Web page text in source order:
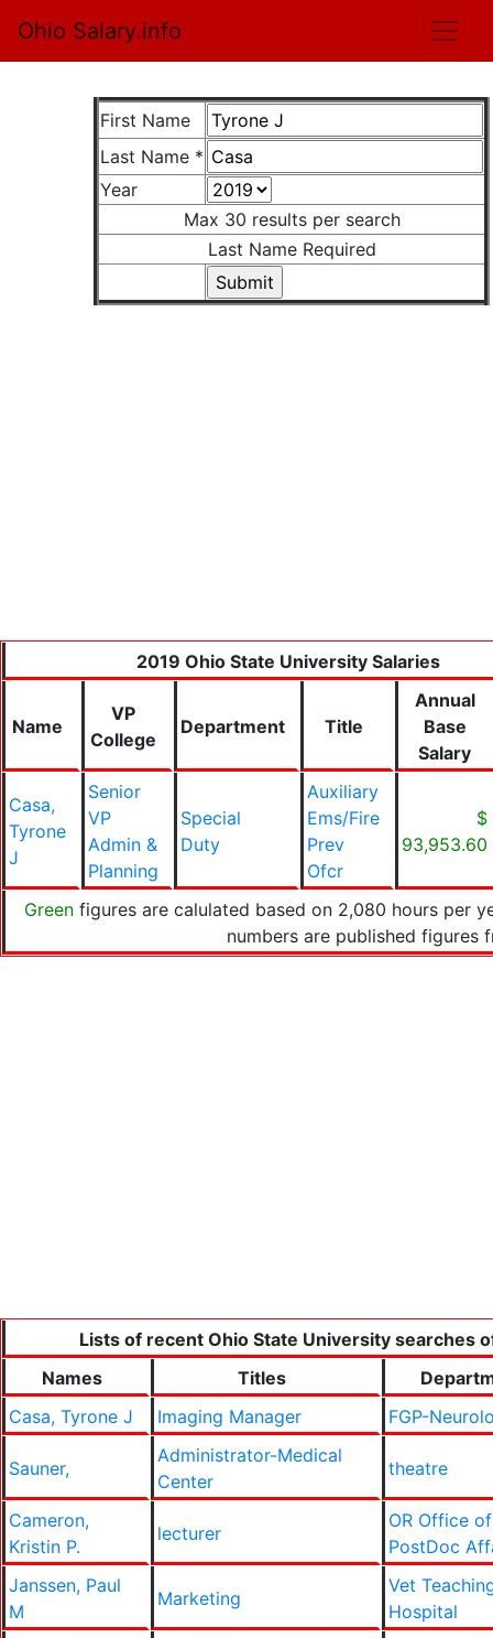
Ohio Salary.info
First Name
Last Name *
Year
Max 30 results per search
Last Name Required
2019 Ohio State University Salaries
Name
VP
College
Department Title
Annual
Base
Salary
Casa,
Tyrone
J
Senior
VP
Admin &
Planning
Special
Duty
Auxiliary
Ems/Fire
Prev
Ofcr
$
93,953.60
Green figures are calulated based on 2,080 hours per
numbers are published figures
Lists of recent Ohio State University searches
Names
Titles
Casa, Tyrone J
Imaging Manager FGP-
Sauner,
Administrator-Medical
Center
theatre
Cameron,
Kristin P.
lecturer
OR Office of
PostDoc
Janssen, Paul
M
Marketing
Vet
Hospital